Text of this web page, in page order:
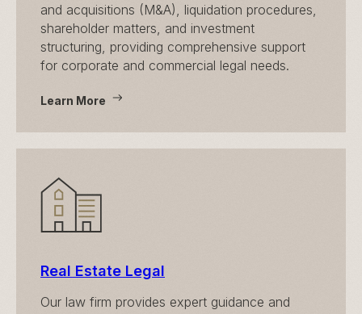
and acquisitions (M&A), liquidation procedures,
shareholder matters, and investment
structuring, providing comprehensive support
for corporate and commercial legal needs.
Learn More
Real Estate Legal
Our law firm provides expert guidance and